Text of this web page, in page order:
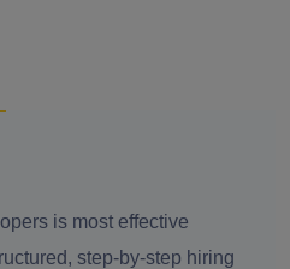
is most effective
step-by-step hiring